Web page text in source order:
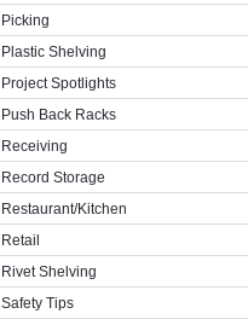
Picking
Plastic Shelving
Project Spotlights
Push Back Racks
Receiving
Record Storage
Restaurant/Kitchen
Retail
Rivet Shelving
Safety Tips